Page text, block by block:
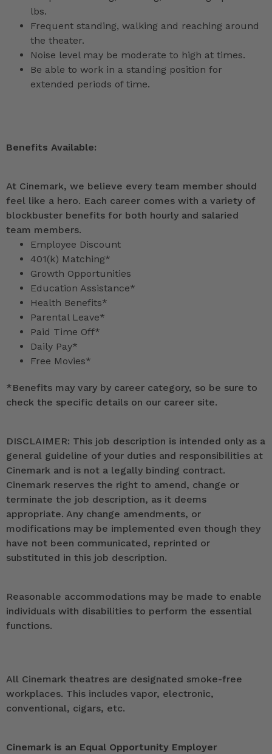
lbs.
Frequent standing, walking and reaching around
the theater.
Noise level may be moderate to high at times.
Be able to work in a standing position for
extended periods of time.
Benefits Available:
At Cinemark, we believe every team member should
feel like a hero. Each career comes with a variety of
blockbuster benefits for both hourly and salaried
team members.
Employee Discount
401(k) Matching*
Growth Opportunities
Education Assistance*
Health Benefits*
Parental Leave*
Paid Time Off*
Daily Pay*
Free Movies*
*Benefits may vary by career category, so be sure to
check the specific details on our career site.
DISCLAIMER: This job description is intended only as a
general guideline of your duties and responsibilities at
Cinemark and is not a legally binding contract.
Cinemark reserves the right to amend, change or
terminate the job description, as it deems
appropriate. Any change amendments, or
modifications may be implemented even though they
have not been communicated, reprinted or
substituted in this job description.
Reasonable accommodations may be made to enable
individuals with disabilities to perform the essential
functions.
All Cinemark theatres are designated smoke-free
workplaces. This includes vapor, electronic,
conventional, cigars, etc.
Cinemark is an Equal Opportunity Employer